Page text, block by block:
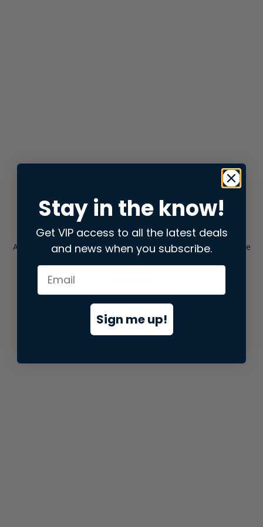
Application error: aclient-side exception has occurred while
loadingstore.snap.app(see the browser consolefor more
Stay in the know!
Get VIP access to all the latest deals
and news when you subscribe.
Sign me up!